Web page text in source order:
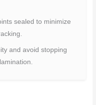
sealed to minimize
and avoid stopping